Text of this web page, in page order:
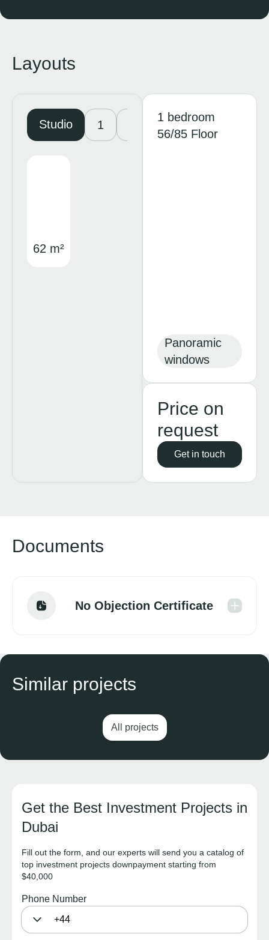
Layouts
Studio 1 3
62 m²
1 bedroom
56/85 Floor
Panoramic
windows
Price on
request
Get in touch
Documents
No Objection Certificate
Similar projects
All projects
Get the Best Investment Projects in
Dubai
Fill out the form, and our experts will send you a catalog of
top investment projects downpayment starting from
$40,000
Phone Number